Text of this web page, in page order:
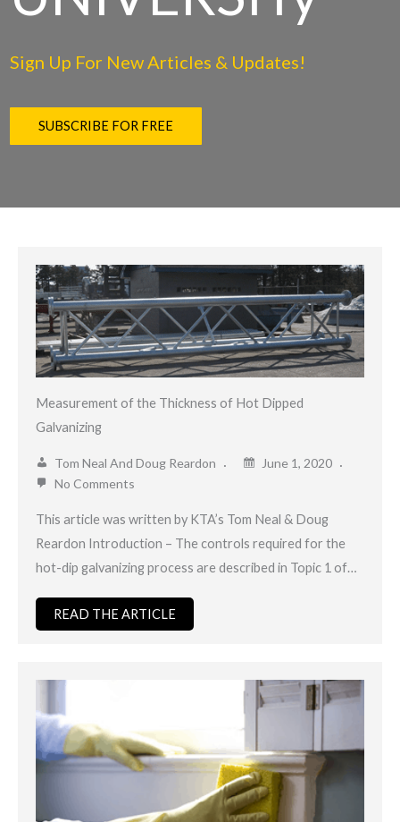
Sign Up For New Articles & Updates!
SUBSCRIBE FOR FREE
Measurement of the Thickness of Hot Dipped
Galvanizing
Tom Neal And Doug Reardon
June 1, 2020
No Comments
This article was written by KTA’s Tom Neal & Doug
Reardon Introduction – The controls required for the
hot-dip galvanizing process are described in Topic 1 of…
READ THE ARTICLE